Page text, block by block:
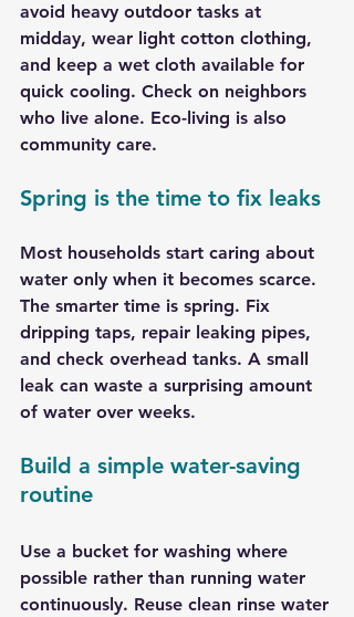
avoid heavy outdoor tasks at
midday, wear light cotton clothing,
and keep a wet cloth available for
quick cooling. Check on neighbors
who live alone. Eco-living is also
community care.
Spring is the time to fix leaks
Most households start caring about
water only when it becomes scarce.
The smarter time is spring. Fix
dripping taps, repair leaking pipes,
and check overhead tanks. A small
leak can waste a surprising amount
of water over weeks.
Build a simple water-saving
routine
Use a bucket for washing where
possible rather than running water
continuously. Reuse clean rinse water